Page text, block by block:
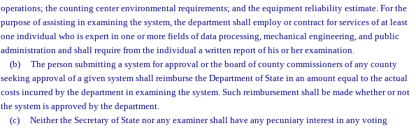
operations; the counting center environmental requirements; and the equipment reliability estimate. For the
purpose of assisting in examining the system, the department shall employ or contract for services of at least
one individual who is expert in one or more fields of data processing, mechanical engineering, and public
administration and shall require from the individual a written report of his or her examination.
(b)
The person submitting a system for approval or the board of county commissioners of any county
seeking approval of a given system shall reimburse the Department of State in an amount equal to the actual
costs incurred by the department in examining the system. Such reimbursement shall be made whether or not
the system is approved by the department.
(c)
Neither the Secretary of State nor any examiner shall have any pecuniary interest in any voting